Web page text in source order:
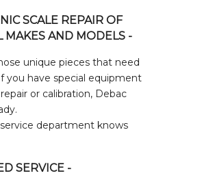
SCALE REPAIR OF
MAKES AND MODELS -
unique pieces that need
you have special equipment
or calibration, Debac
department knows
SERVICE -